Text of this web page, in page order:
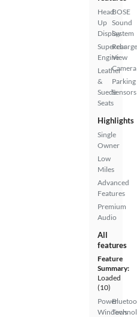
Head
Up
Display
Engine
Leather
&
Suede
Seats
BOSE
Sound
System
Rear
View
Camera
Parking
Sensors
Highlights
Single
Owner
Low
Miles
Advanced
Features
Premium
Audio
All
features
Feature
Summary:
Loaded
(10)
Power
Windows